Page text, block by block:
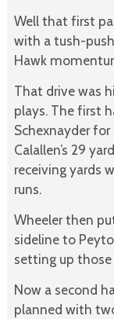
Well that first
with a tush-
Hawk
That drive was
plays. The first
Schexnayder
Calallen’s 29
receiving yards
runs.
Wheeler then
sideline to
setting up
Now a second
planned with